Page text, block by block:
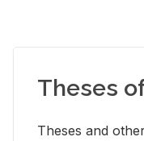
Theses
Theses and